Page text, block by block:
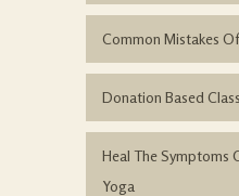
Common Mistakes
Donation Based Class
Heal The Symptoms
Yoga